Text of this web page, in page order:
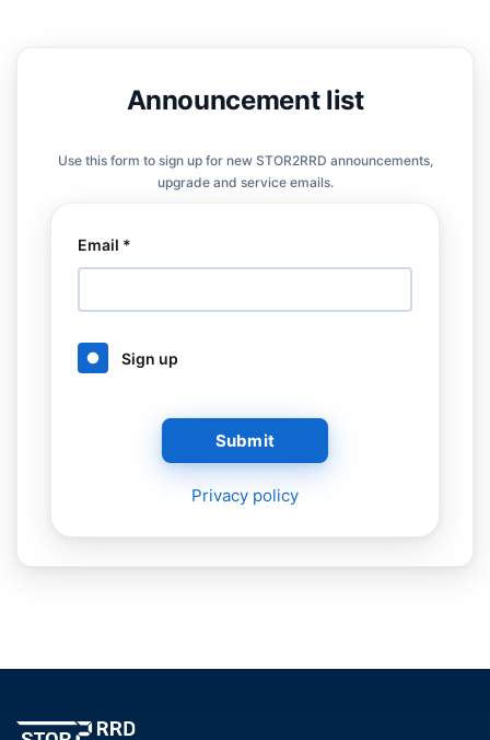
Announcement list
Use this form to sign up for new STOR2RRD announcements,
upgrade and service emails.
Email *
Sign up
Submit
Privacy policy